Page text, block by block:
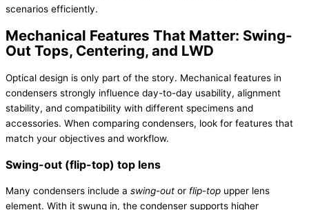
scenarios efficiently.
Mechanical Features That Matter: Swing-
Out Tops, Centering, and LWD
Optical design is only part of the story. Mechanical features in
condensers strongly influence day-to-day usability, alignment
stability, and compatibility with different specimens and
accessories. When comparing condensers, look for features that
match your objectives and workflow.
Swing-out (flip-top) top lens
Many condensers include a swing-out or flip-top upper lens
element. With it swung in, the condenser supports higher